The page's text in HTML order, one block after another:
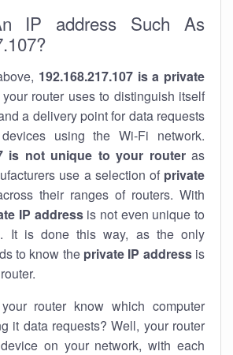
IP address Such As
192.168.217.107 is a private
router uses to distinguish itself
a delivery point for data requests
using the Wi-Fi network.
is not unique to your routeras
use a selection of private
their ranges of routers. With
IP addressis not even unique to
It is done this way, as the only
to know the private IP addressis
router know which computer
it data requests? Well, your router
on your network, with each